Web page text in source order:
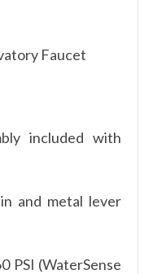
Faucet
included with
and metal lever
PSI (WaterSense